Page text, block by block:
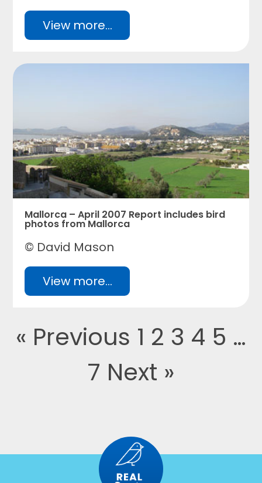
View more...
Mallorca – April 2007 Report includes bird
photos from Mallorca
© David Mason
View more...
« Previous 1 2 3 4 5 …
7 Next »